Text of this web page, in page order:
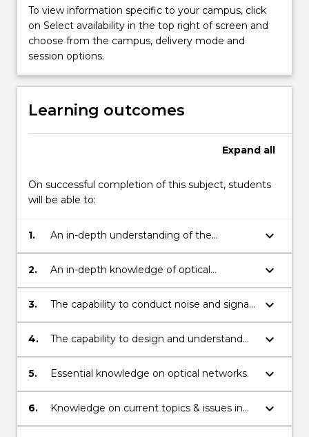
systems;
optical
sources
and
lasers
amplifiers;
content
click
Read
More
button
To view information specific to your campus, click
on Select availability in the top right of screen and
choose from the campus, delivery mode and
session options.
Learning outcomes
Expand all
On successful completion of this subject, students
will be able to:
1.
An in-depth understanding of the
principles & techniques of optical fibre,
optical fibre systems and components in
keyboard_arrow_down
2.
An in-depth knowledge of optical
analogue and digital modulation and
demodulation techniques.
keyboard_arrow_down
3.
The capability to conduct noise and signal
analysis of optical communication
systems.
keyboard_arrow_down
4.
The capability to design and understand
the essentials of modern optical
communication systems.
keyboard_arrow_down
5. Essential knowledge on optical networks. keyboard_arrow_down
6.
Knowledge on current topics & issues in
optical communication systems.
keyboard_arrow_down